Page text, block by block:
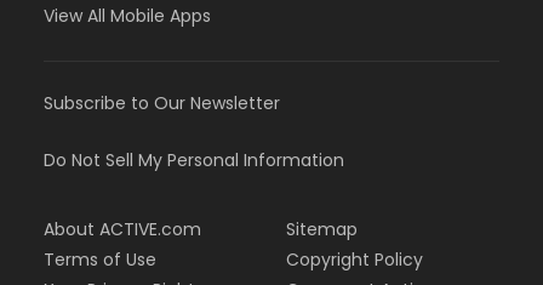
View All Mobile Apps
Subscribe to Our Newsletter
Do Not Sell My Personal Information
About ACTIVE.com
Terms of Use
Sitemap
Copyright Policy